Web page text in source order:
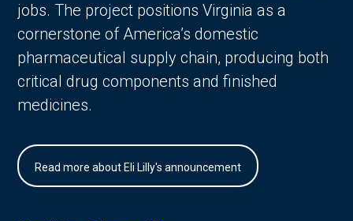
jobs. The project positions Virginia as a
cornerstone of America’s domestic
pharmaceutical supply chain, producing both
critical drug components and finished
medicines.
Read more about Eli Lilly's announcement